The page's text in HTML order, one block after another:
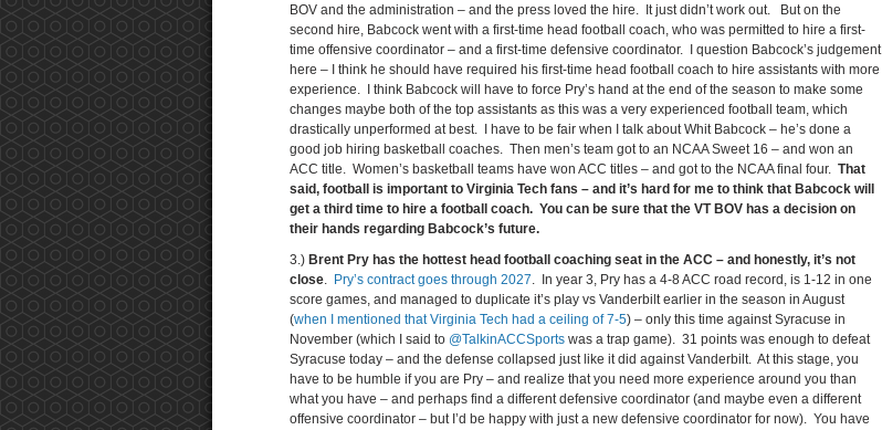
BOV and the administration – and the press loved the hire. It just didn’t work out. But on the
second hire, Babcock went with a first-time head football coach, who was permitted to hire a first-
time offensive coordinator – and a first-time defensive coordinator. I question Babcock’s judgement
here – I think he should have required his first-time head football coach to hire assistants with more
experience. I think Babcock will have to force Pry’s hand at the end of the season to make some
changes maybe both of the top assistants as this was a very experienced football team, which
drastically unperformed at best. I have to be fair when I talk about Whit Babcock – he’s done a
good job hiring basketball coaches. Then men’s team got to an NCAA Sweet 16 – and won an
ACC title. Women’s basketball teams have won ACC titles – and got to the NCAA final four. That
said, football is important to Virginia Tech fans – and it’s hard for me to think that Babcock will
get a third time to hire a football coach. You can be sure that the VT BOV has a decision on
their hands regarding Babcock’s future.
3.) Brent Pry has the hottest head football coaching seat in the ACC – and honestly, it’s not
close. Pry’s contract goes through 2027. In year 3, Pry has a 4-8 ACC road record, is 1-12 in one
score games, and managed to duplicate it’s play vs Vanderbilt earlier in the season in August
(when I mentioned that Virginia Tech had a ceiling of 7-5) – only this time against Syracuse in
November (which I said to @TalkinACCSports was a trap game). 31 points was enough to defeat
Syracuse today – and the defense collapsed just like it did against Vanderbilt. At this stage, you
have to be humble if you are Pry – and realize that you need more experience around you than
what you have – and perhaps find a different defensive coordinator (and maybe even a different
offensive coordinator – but I’d be happy with just a new defensive coordinator for now). You have